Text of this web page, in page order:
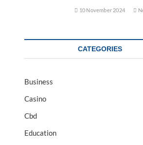
10 November 2024
CATEGORIES
Business
Casino
Cbd
Education